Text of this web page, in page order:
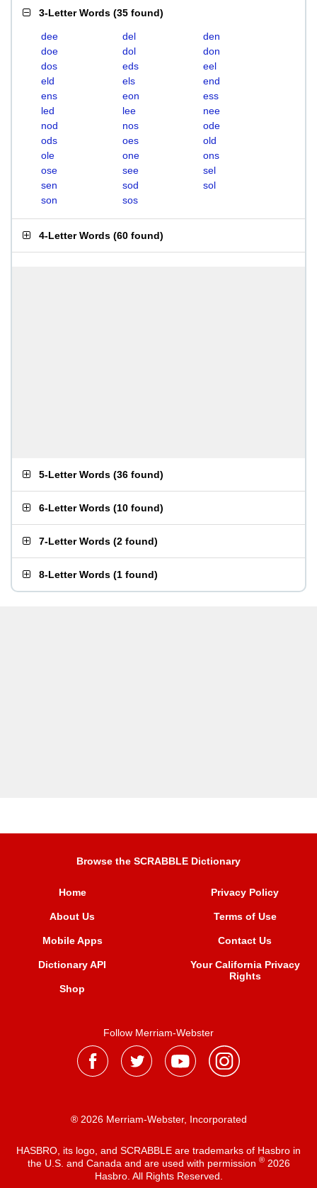
3-Letter Words (35 found)
dee del
den
doe
dol
don
dos
eds
eel
eld
els
end
ens
eon
ess
led
lee
nee
nod
nos
ode
ods
oes
old
ole
one
ons
ose
see
sel
sen
sod
sol
son
sos
4-Letter Words (60 found)
5-Letter Words (36 found)
6-Letter Words (10 found)
7-Letter Words (2 found)
8-Letter Words (1 found)
Browse the SCRABBLE Dictionary
Home
About Us
Mobile Apps
Dictionary API
Shop
Privacy Policy
Terms of Use
Contact Us
Your California Privacy
Rights
Follow Merriam-Webster
® 2026 Merriam-Webster, Incorporated
HASBRO, its logo, and SCRABBLE are trademarks of Hasbro in
the U.S. and Canada and are used with permission ®2026
Hasbro. All Rights Reserved.